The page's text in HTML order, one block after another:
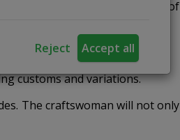
Reject Accept all
40 natural different shades of
customs and variations.
The craftswoman will not only